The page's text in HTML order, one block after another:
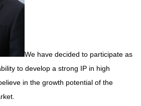
We have decided to participate as
to develop a strong IP in high
in the growth potential of the